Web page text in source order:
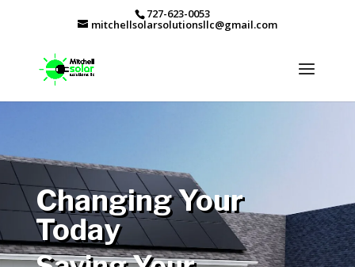
727-623-0053
mitchellsolarsolutionsllc@gmail.com
Changing Your
Today